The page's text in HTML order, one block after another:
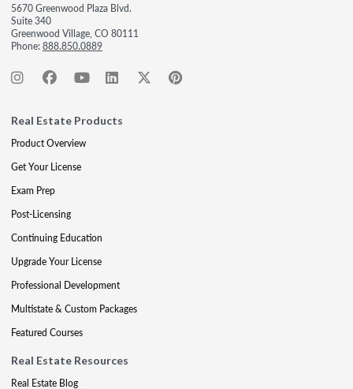
5670 Greenwood Plaza Blvd.
Suite 340
Greenwood Village, CO 80111
Phone:888.850.0889
Real Estate Products
Product Overview
Get Your License
Exam Prep
Post-Licensing
Continuing Education
Upgrade Your License
Professional Development
Multistate & Custom Packages
Featured Courses
Real Estate Resources
Real Estate Blog